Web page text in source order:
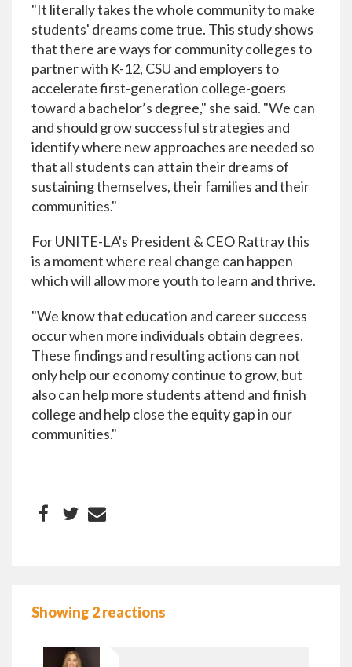
"It literally takes the whole community to make
students' dreams come true. This study shows
that there are ways for community colleges to
partner with K-12, CSU and employers to
accelerate first-generation college-goers
toward a bachelor’s degree," she said. "We can
and should grow successful strategies and
identify where new approaches are needed so
that all students can attain their dreams of
sustaining themselves, their families and their
communities."
For UNITE-LA's President & CEO Rattray this
is a moment where real change can happen
which will allow more youth to learn and thrive.
"We know that education and career success
occur when more individuals obtain degrees.
These findings and resulting actions can not
only help our economy continue to grow, but
also can help more students attend and finish
college and help close the equity gap in our
communities."
Showing 2 reactions